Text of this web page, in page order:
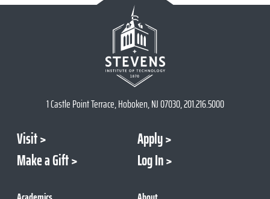
1 Castle Point Terrace, Hoboken, NJ 07030, 201.216.5000
Visit
Apply
Make a Gift
Log In